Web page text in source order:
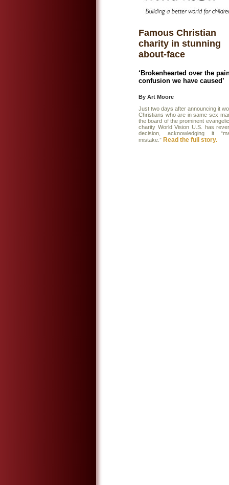
Famous Christian
charity in stunning
about-face
‘Brokenhearted over the
confusion we have caused’
By Art Moore
Just two days after announcing it
Christians who are in same-sex
the board of the prominent
charity World Vision U.S. has
decision, acknowledging it
mistake.” Read the full story.